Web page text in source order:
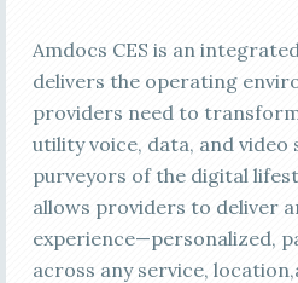
Amdocs CES is an
delivers the operating
providers need to
utility voice, data, and video
purveyors of the digital
allows providers to deliver
experience—personalized,
across any service,